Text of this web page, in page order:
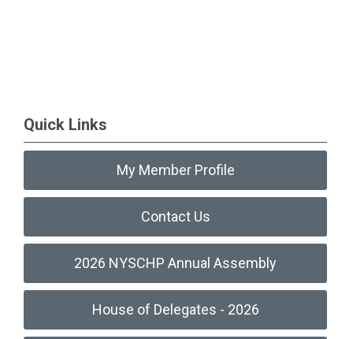
Quick Links
My Member Profile
Contact Us
2026 NYSCHP Annual Assembly
House of Delegates - 2026